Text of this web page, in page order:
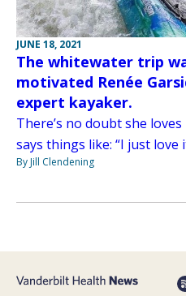
JUNE 18, 2021
The whitewater trip
motivated Renée
expert kayaker.
There’s no doubt she
says things like: “I just love
By Jill Clendening